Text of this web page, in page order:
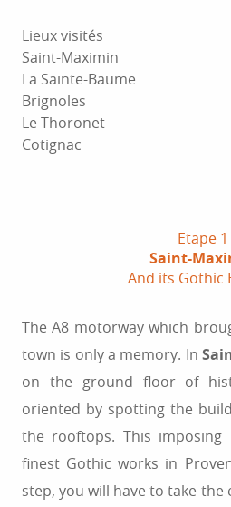
Lieux visités
Saint-Maximin
La Sainte-Baume
Brignoles
Le Thoronet
Cotignac
Etape 1
Saint-
And its Gothic
The A8 motorway which
town is only a memory. In
on the ground floor of
oriented by spotting the
the rooftops. This
finest Gothic works in
step, you will have to take the